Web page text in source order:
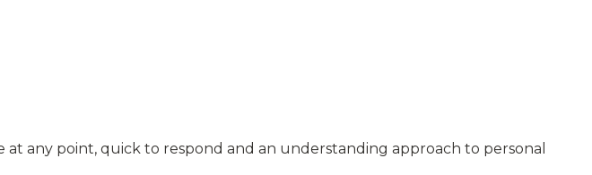
at any point, quick to respond and an understanding approach to personal